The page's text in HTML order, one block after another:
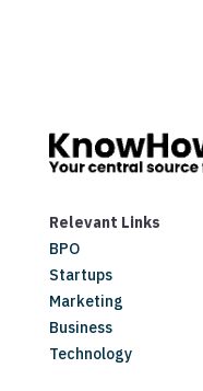
Relevant Links
BPO
Startups
Marketing
Business
Technology